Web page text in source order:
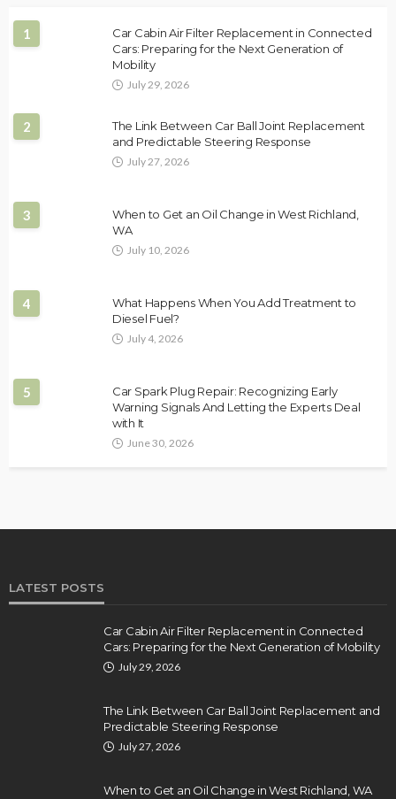
1
Car Cabin Air Filter Replacement in Connected
Cars: Preparing for the Next Generation of
Mobility
July 29, 2026
2
The Link Between Car Ball Joint Replacement
and Predictable Steering Response
July 27, 2026
3
When to Get an Oil Change in West Richland,
WA
July 10, 2026
4
What Happens When You Add Treatment to
Diesel Fuel?
July 4, 2026
5
Car Spark Plug Repair: Recognizing Early
Warning Signals And Letting the Experts Deal
with It
June 30, 2026
LATEST POSTS
Car Cabin Air Filter Replacement in Connected
Cars: Preparing for the Next Generation of Mobility
July 29, 2026
The Link Between Car Ball Joint Replacement and
Predictable Steering Response
July 27, 2026
When to Get an Oil Change in West Richland, WA